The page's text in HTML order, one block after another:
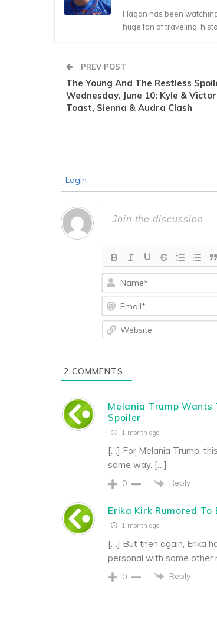
Hagan has been
huge fan of traveling,
PREV POST
The Young And The Restless
Wednesday, June 10: Kyle &
Toast, Sienna & Audra Clash
Login
2 COMMENTS
Melania Trump Wants
Spoiler
1 month ago
[…] For Melania Trump,
same way. […]
0 Reply
Erika Kirk Rumored
1 month ago
[…] But then again, Erika
personal with some other
0 Reply